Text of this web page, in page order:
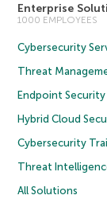
Enterprise
1000 EMPLOYEES
Cybersecurity
Threat
Endpoint Security
Hybrid Cloud
Cybersecurity
Threat
All Solutions